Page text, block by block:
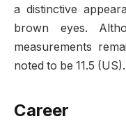
a distinctive
brown eyes.
measurements
noted to be 11.5 (US).
Career